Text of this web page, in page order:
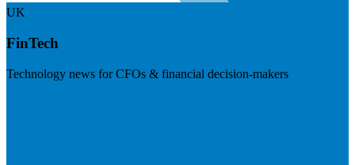
UK
FinTech
Technology news for CFOs & financial decision-makers